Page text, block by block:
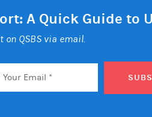
A Quick Guide to
on QSBS via email.
*